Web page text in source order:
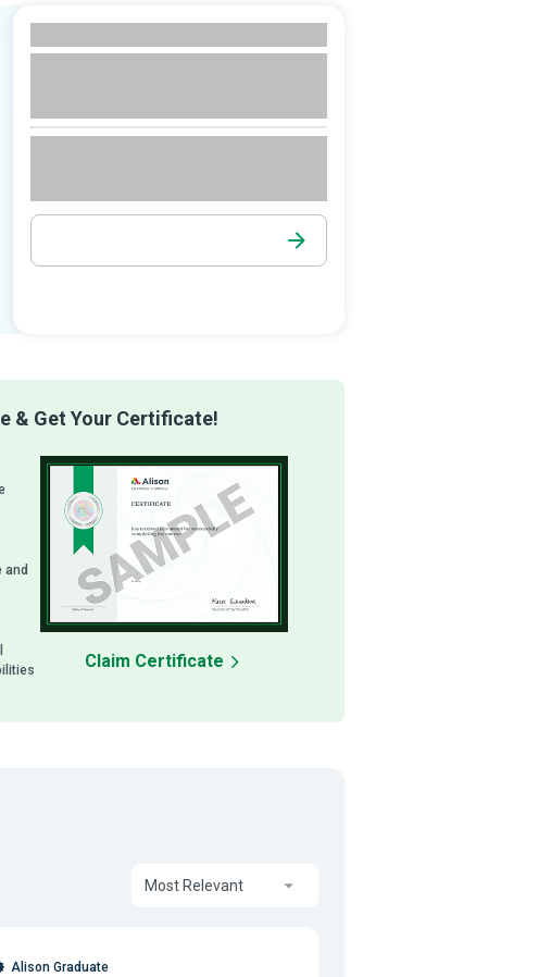
& Get Your Certificate!
and
Claim Certificate
Most Relevant
Alison Graduate